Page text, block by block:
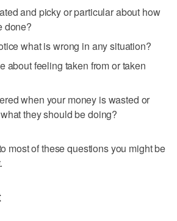
and picky or particular about how
done?
what is wrong in any situation?
about feeling taken from or taken
when your money is wasted or
they should be doing?
most of these questions you might be